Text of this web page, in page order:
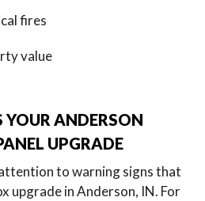
fires
value
ANDERSON
UPGRADE
to warning signs that
upgrade in Anderson, IN. For